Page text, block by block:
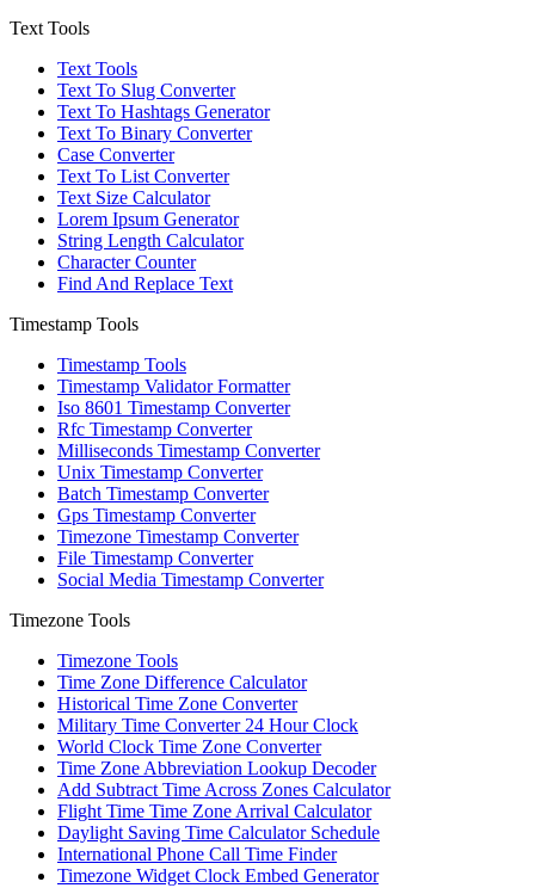
Text Tools
Text Tools
Text To Slug Converter
Text To Hashtags Generator
Text To Binary Converter
Case Converter
Text To List Converter
Text Size Calculator
Lorem Ipsum Generator
String Length Calculator
Character Counter
Find And Replace Text
Timestamp Tools
Timestamp Tools
Timestamp Validator Formatter
Iso 8601 Timestamp Converter
Rfc Timestamp Converter
Milliseconds Timestamp Converter
Unix Timestamp Converter
Batch Timestamp Converter
Gps Timestamp Converter
Timezone Timestamp Converter
File Timestamp Converter
Social Media Timestamp Converter
Timezone Tools
Timezone Tools
Time Zone Difference Calculator
Historical Time Zone Converter
Military Time Converter 24 Hour Clock
World Clock Time Zone Converter
Time Zone Abbreviation Lookup Decoder
Add Subtract Time Across Zones Calculator
Flight Time Time Zone Arrival Calculator
Daylight Saving Time Calculator Schedule
International Phone Call Time Finder
Timezone Widget Clock Embed Generator